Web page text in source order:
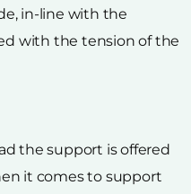
in-line with the
with the tension of the
the support is offered
it comes to support